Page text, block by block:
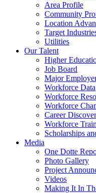
Area Profile
Community
Location
Target
Utilities
Our Talent
Higher
Job Board
Major
Workforce Data
Workforce
Workforce
Career
Workforce
Scholarships
Media
One Dotte
Photo Gallery
Project
Videos
Making It In